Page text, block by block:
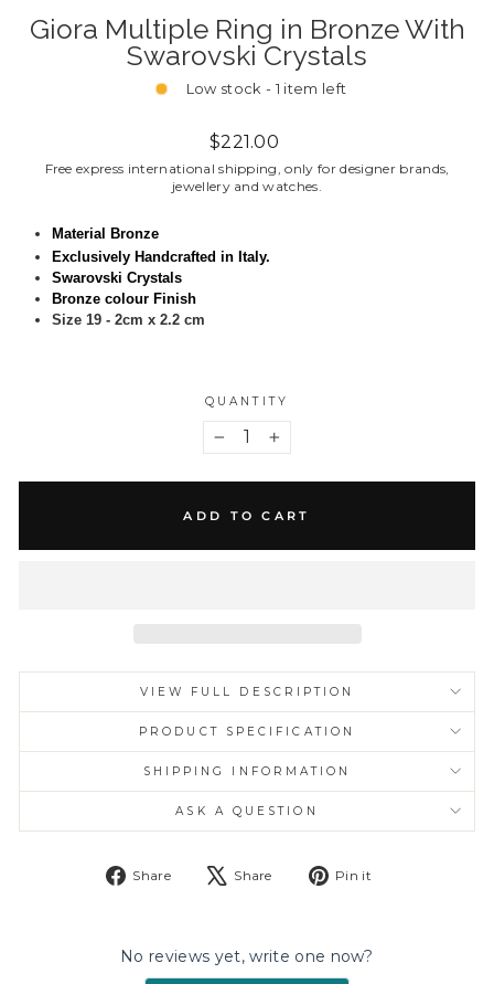
Giora Multiple Ring in Bronze With
Swarovski Crystals
Low stock - 1 item left
Regular
$221.00
Free express international shipping, only for designer brands,
jewellery and watches.
Material Bronze
Exclusively Handcrafted in Italy.
Swarovski Crystals
Bronze colour Finish
Size 19 - 2cm x 2.2 cm
QUANTITY
+
ADD TO CART
VIEW FULL DESCRIPTION
PRODUCT SPECIFICATION
SHIPPING INFORMATION
ASK A QUESTION
Share
Share
Share
Tweet Pin it
No reviews yet, write one now?